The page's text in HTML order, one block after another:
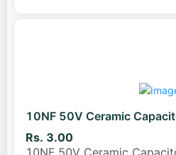
10NF 50V Ceramic
Rs. 3.00